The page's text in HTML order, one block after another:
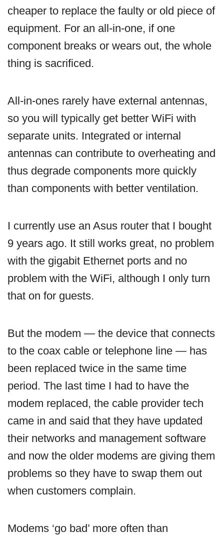
cheaper to replace the faulty or old piece of
equipment. For an all-in-one, if one
component breaks or wears out, the whole
thing is sacrificed.
All-in-ones rarely have external antennas,
so you will typically get better WiFi with
separate units. Integrated or internal
antennas can contribute to overheating and
thus degrade components more quickly
than components with better ventilation.
I currently use an Asus router that I bought
9 years ago. It still works great, no problem
with the gigabit Ethernet ports and no
problem with the WiFi, although I only turn
that on for guests.
But the modem — the device that connects
to the coax cable or telephone line — has
been replaced twice in the same time
period. The last time I had to have the
modem replaced, the cable provider tech
came in and said that they have updated
their networks and management software
and now the older modems are giving them
problems so they have to swap them out
when customers complain.
Modems ‘go bad’ more often than